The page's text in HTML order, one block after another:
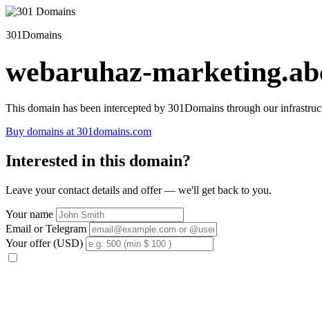
301Domains
webaruhaz-
This domain has been intercepted by 301Domains through our
Buy domains at 301domains.com
Interested in this domain?
Leave your contact details and offer — we'll get back to you.
Your name
Email or Telegram
Your offer (USD)